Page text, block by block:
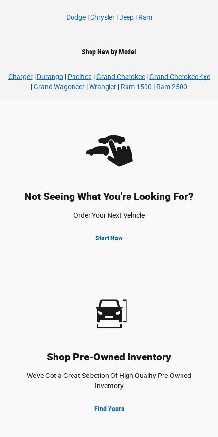
Dodge|Chrysler|Jeep| Ram
Shop New by Model
Charger| Durango| Pacifica |Grand Cherokee|Grand Cherokee 4xe
|Grand Wagoneer |Wrangler | Ram 1500 | Ram 2500
Not Seeing What You're Looking For?
Order Your Next Vehicle
Start Now
Shop Pre-Owned Inventory
We’ve Got a Great Selection Of High Quality Pre-Owned
Inventory
Find Yours